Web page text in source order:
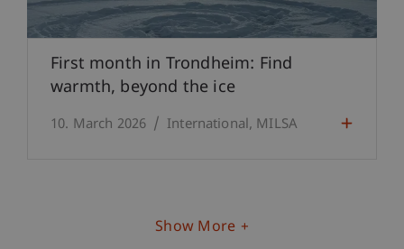
First month in Trondheim: Find
warmth, beyond the ice
10. March 2026 International MILSA
Show More